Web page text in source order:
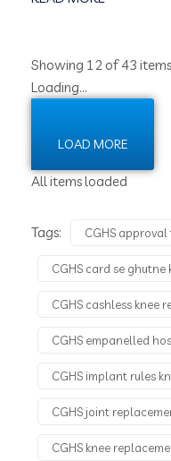
Showing 12 of 43 items
Loading…
LOAD MORE
All items loaded
Tags: CGHS
CGHS card se
CGHS cashless knee
CGHS empanelled
CGHS implant rules
CGHS joint
CGHS knee